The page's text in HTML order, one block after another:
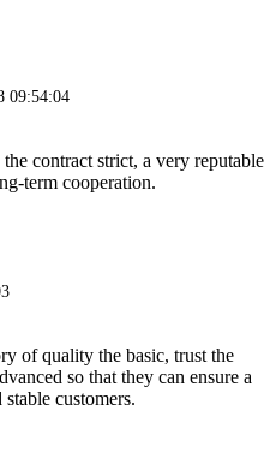
09:54:04
contract strict, a very reputable
term cooperation.
of quality the basic, trust the
so that they can ensure a
customers.